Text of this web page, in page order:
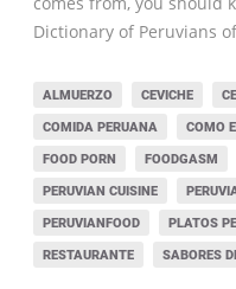
Dictionary of Peruvians
ALMUERZO CEVICHE
COMIDA PERUANA
COMO
FOOD PORN
FOODGASM
PERUVIAN CUISINE
PERUVIANFOOD
PLATOS
RESTAURANTE
SABORES